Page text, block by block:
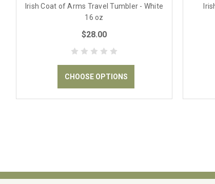
Irish Coat of Arms Travel Tumbler - White
16 oz
$28.00
CHOOSE OPTIONS